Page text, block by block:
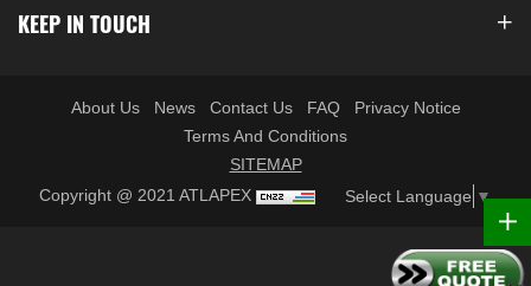
KEEP IN TOUCH
About Us News Contact Us FAQ
Privacy Notice
Terms And Conditions
SITEMAP
Copyright @ 2021 ATLAPEX
Select Language ▼